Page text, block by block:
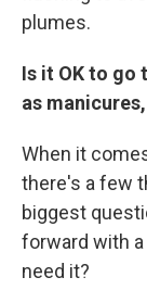
plumes.
Is it OK to go
as
When it
there's a few
biggest
forward with a
need it?